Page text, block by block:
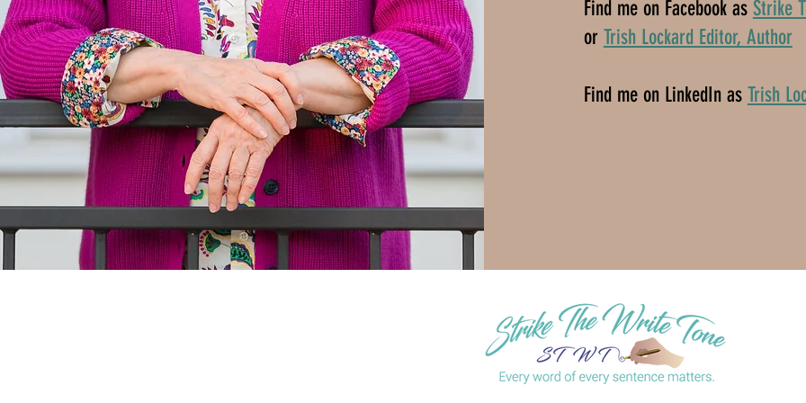
Find me on Facebook as Strike
or Trish Lockard Editor, Author
Find me on LinkedIn as Trish